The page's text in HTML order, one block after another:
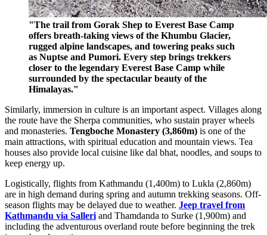
"The trail from Gorak Shep to Everest Base Camp
offers breath-taking views of the Khumbu Glacier,
rugged alpine landscapes, and towering peaks such
as Nuptse and Pumori. Every step brings trekkers
closer to the legendary Everest Base Camp while
surrounded by the spectacular beauty of the
Himalayas."
Similarly, immersion in culture is an important aspect. Villages along
the route have the Sherpa communities, who sustain prayer wheels
and monasteries. Tengboche Monastery (3,860m) is one of the
main attractions, with spiritual education and mountain views. Tea
houses also provide local cuisine like dal bhat, noodles, and soups to
keep energy up.
Logistically, flights from Kathmandu (1,400m) to Lukla (2,860m)
are in high demand during spring and autumn trekking seasons. Off-
season flights may be delayed due to weather. Jeep travel from
Kathmandu via Salleri and Thamdanda to Surke (1,900m) and
including the adventurous overland route before beginning the trek